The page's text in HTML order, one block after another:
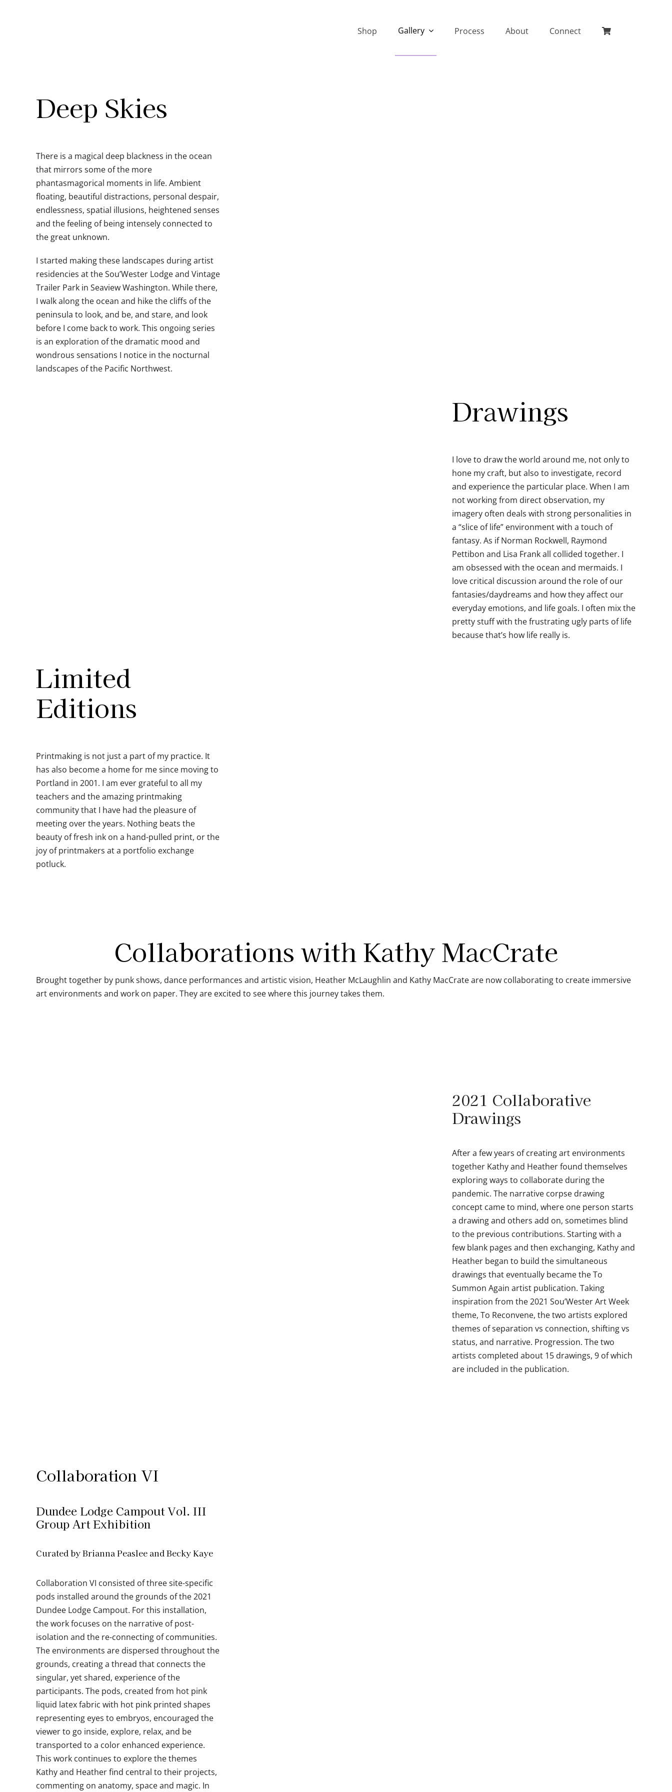
Shop Gallery Process About Connect
Deep Skies
There is a magical deep blackness in the ocean
that mirrors some of the more
phantasmagorical moments in life. Ambient
floating, beautiful distractions, personal despair,
endlessness, spatial illusions, heightened senses
and the feeling of being intensely connected to
the great unknown.
I started making these landscapes during artist
residencies at the Sou’Wester Lodge and Vintage
Trailer Park in Seaview Washington. While there,
I walk along the ocean and hike the cliffs of the
peninsula to look, and be, and stare, and look
before I come back to work. This ongoing series
is an exploration of the dramatic mood and
wondrous sensations I notice in the nocturnal
landscapes of the Pacific Northwest.
Drawings
I love to draw the world around me, not only to
hone my craft, but also to investigate, record
and experience the particular place. When I am
not working from direct observation, my
imagery often deals with strong personalities in
a “slice of life” environment with a touch of
fantasy. As if Norman Rockwell, Raymond
Pettibon and Lisa Frank all collided together. I
am obsessed with the ocean and mermaids. I
love critical discussion around the role of our
fantasies/daydreams and how they affect our
everyday emotions, and life goals. I often mix the
pretty stuff with the frustrating ugly parts of life
because that’s how life really is.
Limited
Editions
Printmaking is not just a part of my practice. It
has also become a home for me since moving to
Portland in 2001. I am ever grateful to all my
teachers and the amazing printmaking
community that I have had the pleasure of
meeting over the years. Nothing beats the
beauty of fresh ink on a hand-pulled print, or the
joy of printmakers at a portfolio exchange
potluck.
Collaborations with Kathy MacCrate
Brought together by punk shows, dance performances and artistic vision, Heather McLaughlin and Kathy MacCrate are now collaborating to create immersive
art environments and work on paper. They are excited to see where this journey takes them.
2021 Collaborative
Drawings
After a few years of creating art environments
together Kathy and Heather found themselves
exploring ways to collaborate during the
pandemic. The narrative corpse drawing
concept came to mind, where one person starts
a drawing and others add on, sometimes blind
to the previous contributions. Starting with a
few blank pages and then exchanging, Kathy and
Heather began to build the simultaneous
drawings that eventually became the To
Summon Again artist publication. Taking
inspiration from the 2021 Sou’Wester Art Week
theme, To Reconvene, the two artists explored
themes of separation vs connection, shifting vs
status, and narrative. Progression. The two
artists completed about 15 drawings, 9 of which
are included in the publication.
Collaboration VI
Dundee Lodge Campout Vol. III
Group Art Exhibition
Curated by Brianna Peaslee and Becky Kaye
Collaboration VI consisted of three site-specific
pods installed around the grounds of the 2021
Dundee Lodge Campout. For this installation,
the work focuses on the narrative of post-
isolation and the re-connecting of communities.
The environments are dispersed throughout the
grounds, creating a thread that connects the
singular, yet shared, experience of the
participants. The pods, created from hot pink
liquid latex fabric with hot pink printed shapes
representing eyes to embryos, encouraged the
viewer to go inside, explore, relax, and be
transported to a color enhanced experience.
This work continues to explore the themes
Kathy and Heather find central to their projects,
commenting on anatomy, space and magic. In